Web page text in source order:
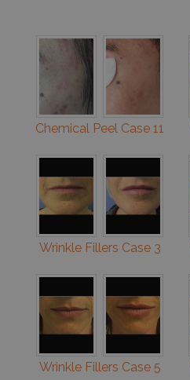
Chemical Peel Case 11
Wrinkle Fillers Case 3
Wrinkle Fillers Case 5